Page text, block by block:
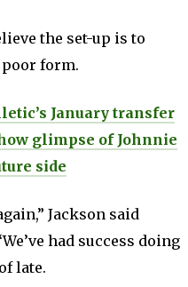
the set-up is to
form.
January transfer
glimpse of Johnnie
side
Jackson said
had success doing
late.